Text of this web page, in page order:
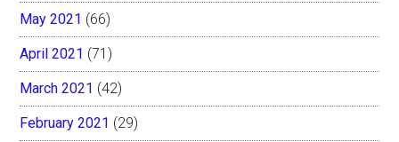
May 2021 (66)
April 2021 (71)
March 2021 (42)
February 2021 (29)